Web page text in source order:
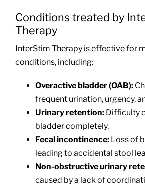
Conditions treated by
Therapy
InterStim Therapy is effective for
conditions, including:
Overactive bladder (OAB):
frequent urination, urgency,
Urinary retention: Difficulty
bladder completely.
Fecal incontinence: Loss of
leading to accidental stool
Non-obstructive urinary
caused by a lack of